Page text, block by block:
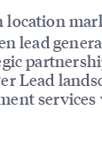
location
lead
Lead